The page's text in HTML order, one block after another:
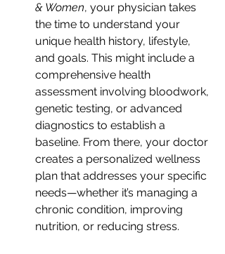
& Women, your physician takes
the time to understand your
unique health history, lifestyle,
and goals. This might include a
comprehensive health
assessment involving bloodwork,
genetic testing, or advanced
diagnostics to establish a
baseline. From there, your doctor
creates a personalized wellness
plan that addresses your specific
needs—whether it’s managing a
chronic condition, improving
nutrition, or reducing stress.